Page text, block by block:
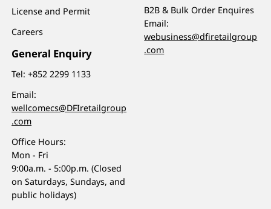
License and Permit
Careers
General Enquiry
Tel:+852 2299 1133
Email:
wellcomecs@DFIretailgroup
.com
Office Hours:
Mon - Fri
9:00a.m. - 5:00p.m. (Closed
on Saturdays, Sundays, and
public holidays)
B2B & Bulk Order Enquires
Email:
webusiness@dfiretailgroup
.com